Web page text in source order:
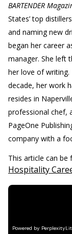
BARTENDER
States’ top
and naming new
began her career
manager. She left
her love of writing.
decade, her work
resides in
professional chef,
PageOne
company with a
This article can be
Hospitality